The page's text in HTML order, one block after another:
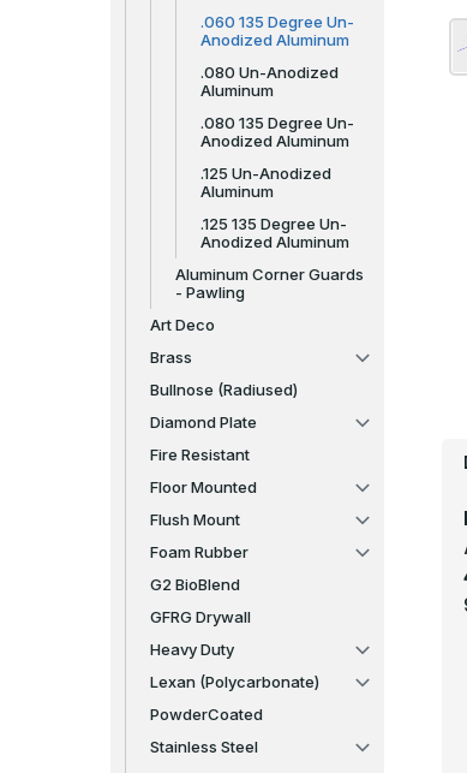
.060 135 Degree Un-
Anodized Aluminum
.080 Un-Anodized
Aluminum
.080 135 Degree Un-
Anodized Aluminum
.125 Un-Anodized
Aluminum
.125 135 Degree Un-
Anodized Aluminum
Aluminum Corner Guards
- Pawling
Art Deco
Brass
Bullnose (Radiused)
Diamond Plate
Fire Resistant
Floor Mounted
Flush Mount
Foam Rubber
G2 BioBlend
GFRG Drywall
Heavy Duty
Lexan (Polycarbonate)
PowderCoated
Stainless Steel